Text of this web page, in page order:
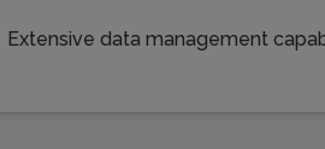
Extensive data management